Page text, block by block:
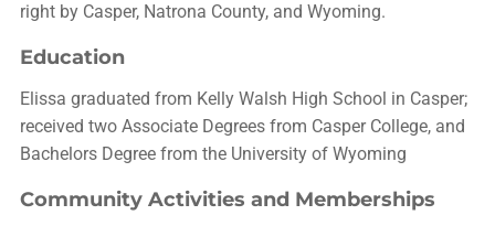
right by Casper, Natrona County, and Wyoming.
Education
Elissa graduated from Kelly Walsh High School in Casper;
received two Associate Degrees from Casper College, and
Bachelors Degree from the University of Wyoming
Community Activities and Memberships